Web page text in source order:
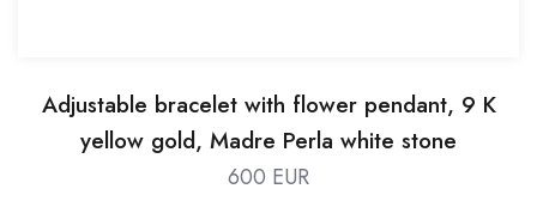
Adjustable bracelet with flower pendant, 9 K
yellow gold, Madre Perla white stone
600 EUR